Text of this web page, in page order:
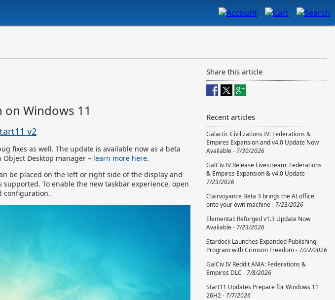
Windows 11
v2
fixes as well. The update is available now as a beta
Desktop manager – learn more here.
be placed on the left or right side of the display and
To enable the new taskbar experience, open
configuration.
Share this article
Recent articles
Galactic Civilizations IV: Federations &
Empires Expansion and v4.0 Update Now
Available - 7/30/2026
GalCiv IV Release Livestream: Federations
& Empires Expansion & v4.0 Update -
7/23/2026
Clairvoyance Beta 3 brings the AI office
onto your own machine - 7/23/2026
Elemental: Reforged v1.3 Update Now
Available - 7/23/2026
Stardock Launches Expanded Publishing
Program with Crimson Freedom - 7/22/2026
GalCiv IV Reddit AMA: Federations &
Empires DLC - 7/8/2026
Start11 Updates Prepare for Windows 11
26H2 - 7/7/2026